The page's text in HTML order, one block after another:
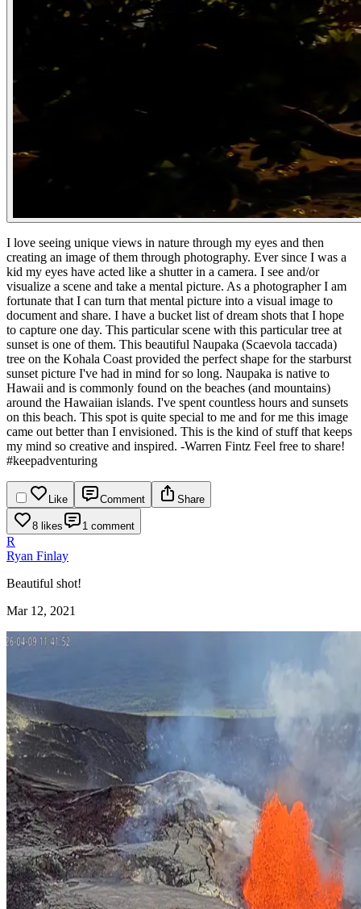
I love seeing unique views in nature through my eyes and then
creating an image of them through photography. Ever since I was a
kid my eyes have acted like a shutter in a camera. I see and/or
visualize a scene and take a mental picture. As a photographer I am
fortunate that I can turn that mental picture into a visual image to
document and share. I have a bucket list of dream shots that I hope
to capture one day. This particular scene with this particular tree at
sunset is one of them. This beautiful Naupaka (Scaevola taccada)
tree on the Kohala Coast provided the perfect shape for the starburst
sunset picture I've had in mind for so long. Naupaka is native to
Hawaii and is commonly found on the beaches (and mountains)
around the Hawaiian islands. I've spent countless hours and sunsets
on this beach. This spot is quite special to me and for me this image
came out better than I envisioned. This is the kind of stuff that keeps
my mind so creative and inspired. -Warren Fintz Feel free to share!
#keepadventuring
Like Comment Share
8 likes 1 comment
R
Ryan Finlay
Beautiful shot!
Mar 12, 2021